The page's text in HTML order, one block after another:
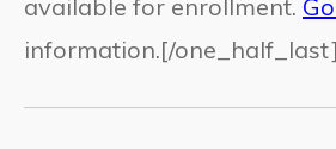
available for enrollment.
information.[/one_half_last]